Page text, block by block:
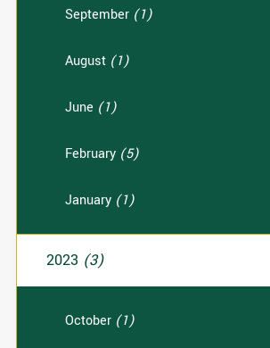
September (1)
August (1)
June (1)
February (5)
January (1)
2023 (3)
October (1)